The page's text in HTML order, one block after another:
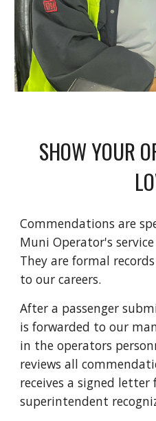
SHOW YOUR
Commendations are
Muni Operator's
They are formal
to our careers.
After a passenger
is forwarded to our
in the operators
reviews all
receives a signed
superintendent